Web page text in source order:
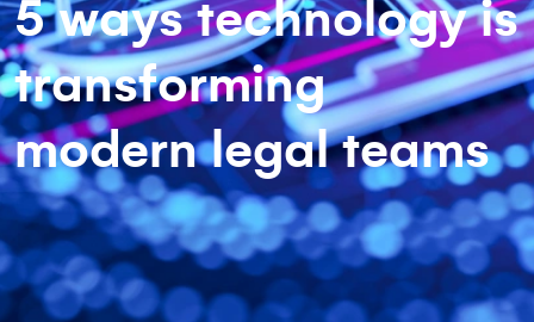
5 ways technology is
transforming
modern legal teams